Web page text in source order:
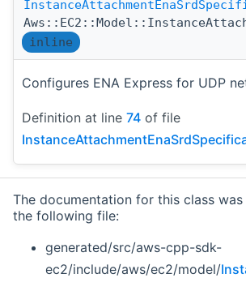
inline
Configures ENA Express for UDP
Definition at line 74 of file
The documentation for this class
the following file:
generated/src/aws-cpp-sdk-
ec2/include/aws/ec2/model/